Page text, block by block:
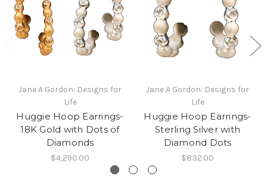
Jane A Gordon: Designs for
Life
Huggie Hoop Earrings-
18K Gold with Dots of
Diamonds
$4,290.00
Jane A Gordon: Designs for
Life
Huggie Hoop Earrings-
Sterling Silver with
Diamond Dots
$832.00